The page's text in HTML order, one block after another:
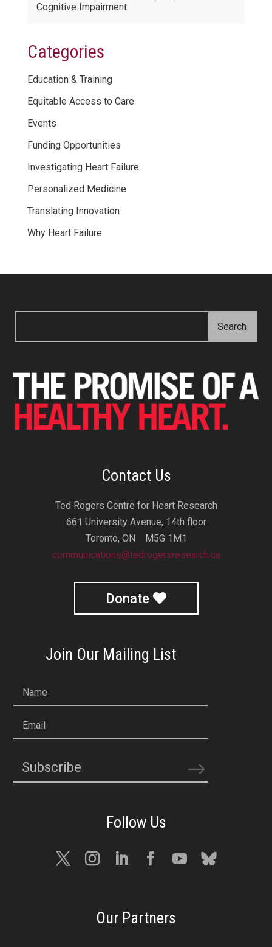
Cognitive Impairment
Categories
Education & Training
Equitable Access to Care
Events
Funding Opportunities
Investigating Heart Failure
Personalized Medicine
Translating Innovation
Why Heart Failure
Contact Us
Ted Rogers Centre for Heart Research
661 University Avenue, 14th floor
Toronto, ON M5G 1M1
communications@tedrogersresearch.ca
Donate
Join Our Mailing List
Name
Email
Subscribe
Our Partners